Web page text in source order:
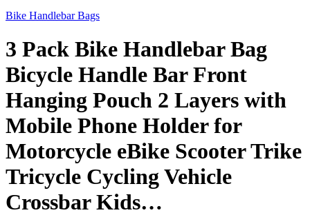
Bike Handlebar Bags
3 Pack Bike Handlebar Bag
Bicycle Handle Bar Front
Hanging Pouch 2 Layers with
Mobile Phone Holder for
Motorcycle eBike Scooter Trike
Tricycle Cycling Vehicle
Crossbar Kids…